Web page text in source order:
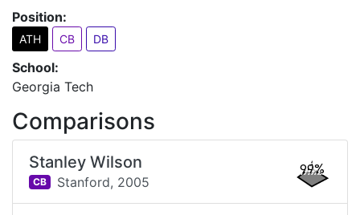
Position:
ATH CB DB
School:
Georgia Tech
Comparisons
Stanley Wilson
CB Stanford, 2005
99%